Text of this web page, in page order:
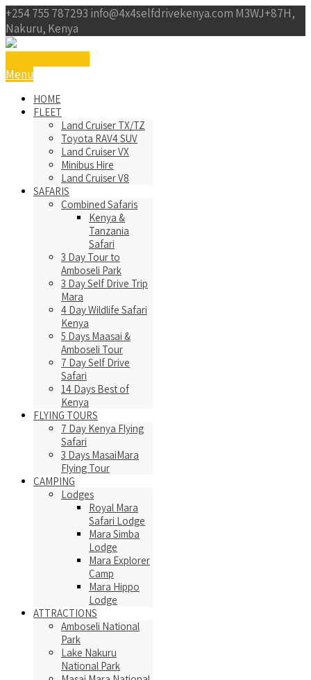
+254 755 787293 info@4x4selfdrivekenya.com M3WJ+87H,
Nakuru, Kenya
Menu
HOME
FLEET
Land Cruiser TX/TZ
Toyota RAV4 SUV
Land Cruiser VX
Minibus Hire
Land Cruiser V8
SAFARIS
Combined Safaris
Kenya &
Tanzania
Safari
3 Day Tour to
Amboseli Park
3 Day Self Drive Trip
Mara
4 Day Wildlife Safari
Kenya
5 Days Maasai &
Amboseli Tour
7 Day Self Drive
Safari
14 Days Best of
Kenya
FLYING TOURS
7 Day Kenya Flying
Safari
3 Days MasaiMara
Flying Tour
CAMPING
Lodges
Royal Mara
Safari Lodge
Mara Simba
Lodge
Mara Explorer
Camp
Mara Hippo
Lodge
ATTRACTIONS
Amboseli National
Park
Lake Nakuru
National Park